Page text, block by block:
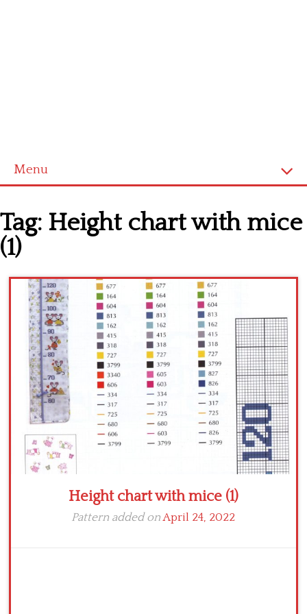
Menu
Cross stitch alphabet
Cross stitch Disney
Crochet round doily
Crochet flowers
Tag: Height chart with mice
(1)
Height chart with mice (1)
Pattern added onApril 24, 2022